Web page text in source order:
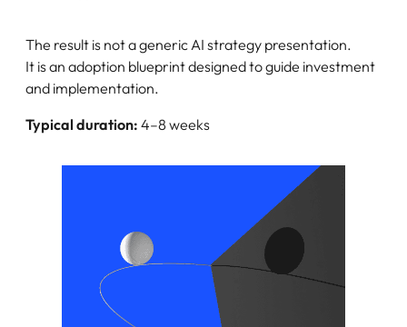
The result is not a generic AI strategy presentation.
It is an adoption blueprint designed to guide investment
and implementation.
Typical duration: 4–8 weeks